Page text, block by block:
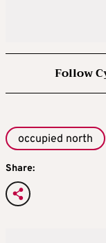
Follow
occupied north
Share: